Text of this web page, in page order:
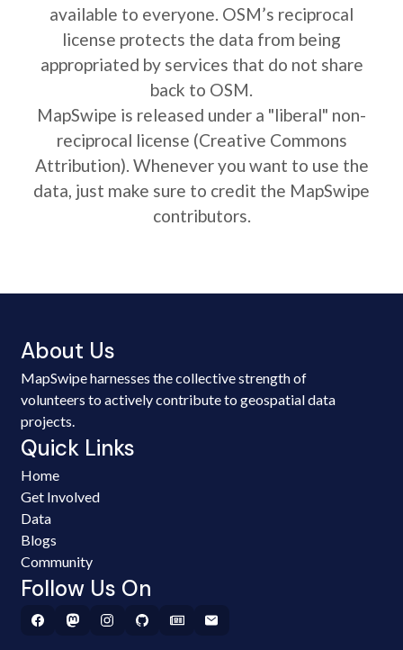
available to everyone. OSM’s reciprocal
license protects the data from being
appropriated by services that do not share
back to OSM.
MapSwipe is released under a "liberal" non-
reciprocal license (Creative Commons
Attribution). Whenever you want to use the
data, just make sure to credit the MapSwipe
contributors.
About Us
MapSwipe harnesses the collective strength of
volunteers to actively contribute to geospatial data
projects.
Quick Links
Home
Get Involved
Data
Blogs
Community
Follow Us On